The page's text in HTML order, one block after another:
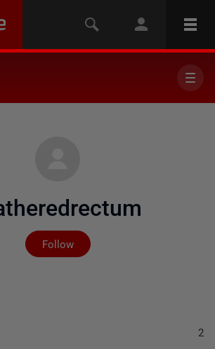
Follow
Not yet followed by
2